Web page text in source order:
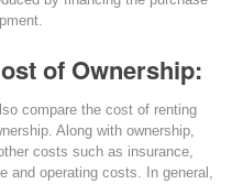
of Ownership:
compare the cost of renting
Along with ownership,
costs such as insurance,
and operating costs. In general,